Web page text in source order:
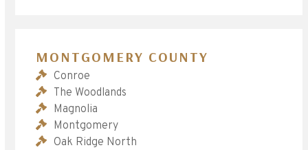
MONTGOMERY COUNTY
Conroe
The Woodlands
Magnolia
Montgomery
Oak Ridge North